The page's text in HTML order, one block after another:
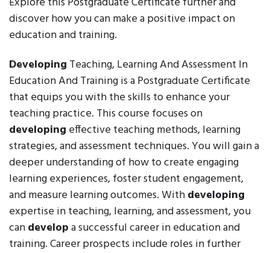
discover how you can make a positive impact on
education and training.
Developing Teaching, Learning And Assessment In
Education And Training is a Postgraduate Certificate
that equips you with the skills to enhance your
teaching practice. This course focuses on
developing effective teaching methods, learning
strategies, and assessment techniques. You will gain a
deeper understanding of how to create engaging
learning experiences, foster student engagement,
and measure learning outcomes. Withdeveloping
expertise in teaching, learning, and assessment, you
candevelopa successful career in education and
training. Career prospects include roles in further